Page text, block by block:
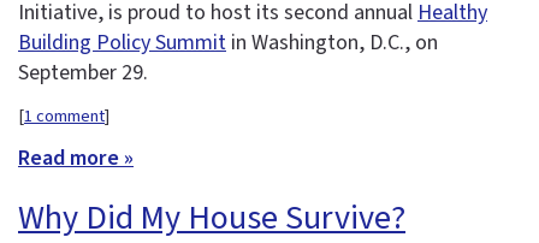
Initiative, is proud to host its second annual Healthy
Building Policy Summit in Washington, D.C., on
September 29.
[1 comment]
Read more »
Why Did My House Survive?